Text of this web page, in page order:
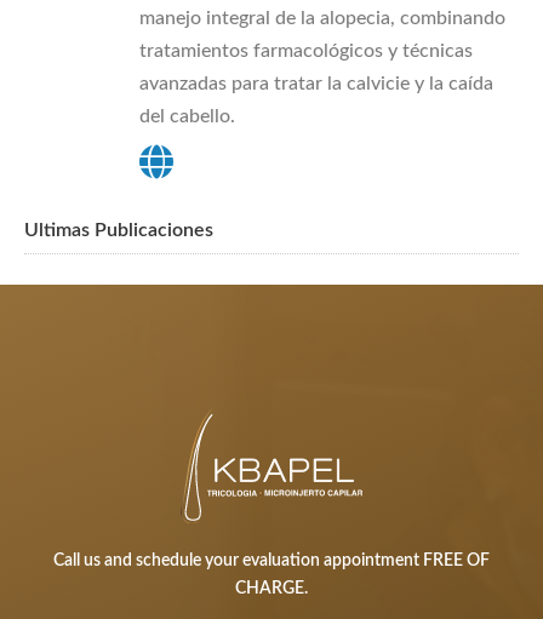
manejo integral de la alopecia, combinando
tratamientos farmacológicos y técnicas
avanzadas para tratar la calvicie y la caída
del cabello.
Ultimas Publicaciones
Call us and schedule your evaluation appointment FREE OF
CHARGE.